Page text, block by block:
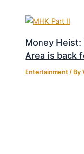
Money Heist:
Area is back
Entertainment / By